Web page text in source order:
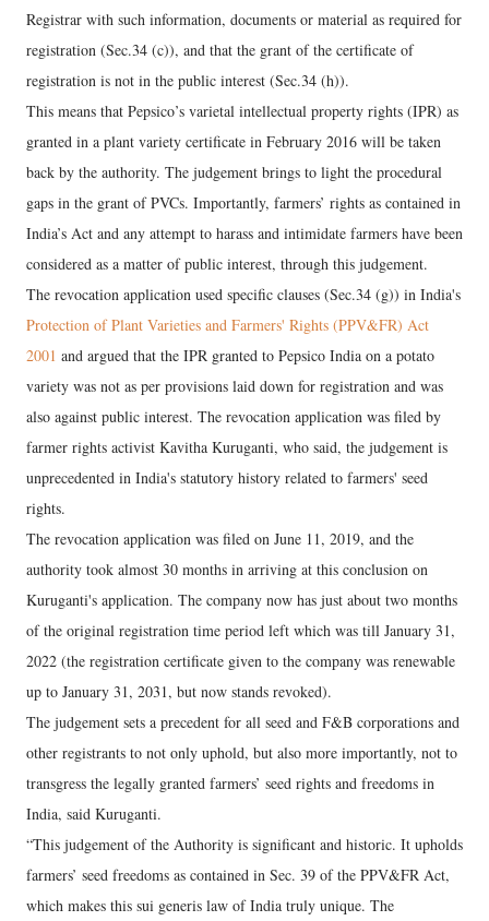
Registrar with such information, documents or material as required for
registration (Sec.34 (c)), and that the grant of the certificate of
registration is not in the public interest (Sec.34 (h)).
This means that Pepsico’s varietal intellectual property rights (IPR) as
granted in a plant variety certificate in February 2016 will be taken
back by the authority. The judgement brings to light the procedural
gaps in the grant of PVCs. Importantly, farmers’ rights as contained in
India’s Act and any attempt to harass and intimidate farmers have been
considered as a matter of public interest, through this judgement.
The revocation application used specific clauses (Sec.34 (g)) in India's
Protection of Plant Varieties and Farmers' Rights (PPV&FR) Act
2001 and argued that the IPR granted to Pepsico India on a potato
variety was not as per provisions laid down for registration and was
also against public interest. The revocation application was filed by
farmer rights activist Kavitha Kuruganti, who said, the judgement is
unprecedented in India's statutory history related to farmers' seed
rights.
The revocation application was filed on June 11, 2019, and the
authority took almost 30 months in arriving at this conclusion on
Kuruganti's application. The company now has just about two months
of the original registration time period left which was till January 31,
2022 (the registration certificate given to the company was renewable
up to January 31, 2031, but now stands revoked).
The judgement sets a precedent for all seed and F&B corporations and
other registrants to not only uphold, but also more importantly, not to
transgress the legally granted farmers’ seed rights and freedoms in
India, said Kuruganti.
“This judgement of the Authority is significant and historic. It upholds
farmers’ seed freedoms as contained in Sec. 39 of the PPV&FR Act,
which makes this sui generis law of India truly unique. The